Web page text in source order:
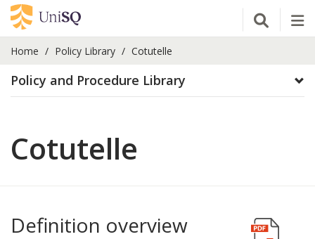
Open
Home Policy Library Cotutelle
Policy and Procedure Library
Cotutelle
Definition overview